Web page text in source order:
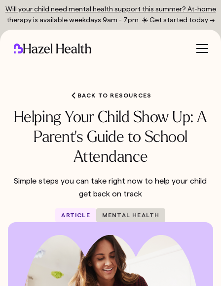
Will your child need mental health support this summer? At-home
therapy is available weekdays 9am - 7pm. ☀️ Get started today →
BACK TO RESOURCES
Helping Your Child Show Up: A
Parent's Guide to School
Attendance
Simple steps you can take right now to help your child
get back on track
ARTICLE MENTAL HEALTH